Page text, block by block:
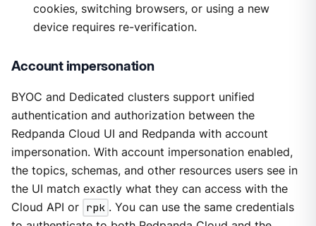
cookies, switching browsers, or using a new
device requires re-verification.
Account impersonation
BYOC and Dedicated clusters support unified
authentication and authorization between the
Redpanda Cloud UI and Redpanda with account
impersonation. With account impersonation enabled,
the topics, schemas, and other resources users see in
the UI match exactly what they can access with the
Cloud API or rpk . You can use the same credentials